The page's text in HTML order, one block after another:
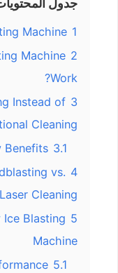
جدول
1
Machine?
2
Machine
Work?
3
Instead of
Cleaning?
3.1
Benefits
4
vs.
Laser Cleaning
5
Ice Blasting
Machine
5.1